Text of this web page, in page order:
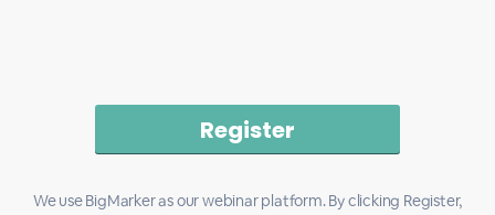
We use BigMarker as our webinar platform. By clicking Register,